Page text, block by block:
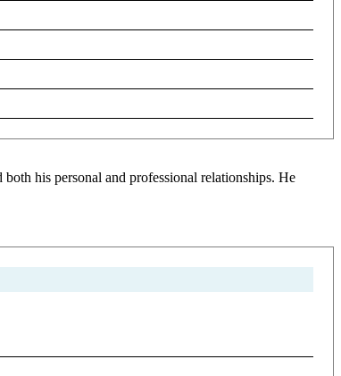
his personal and professional relationships. He